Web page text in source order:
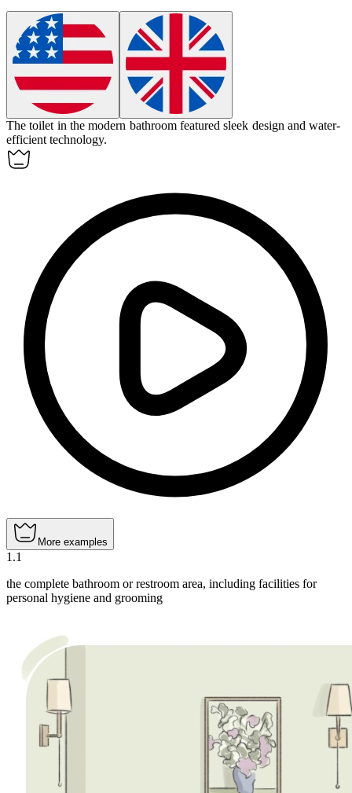
Thetoilet in the modern bathroom featured sleek design and water-
efficient technology.
More examples
1 .1
the complete bathroom or restroom area, including facilities for
personal hygiene and grooming